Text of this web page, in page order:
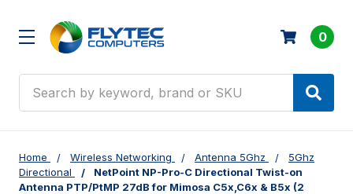
0
Home Wireless Networking Antenna 5Ghz
5Ghz
Directional
NetPoint NP-Pro-C Directional Twist-on
Antenna PTP/PtMP 27dB for Mimosa C5x,C6x & B5x (2